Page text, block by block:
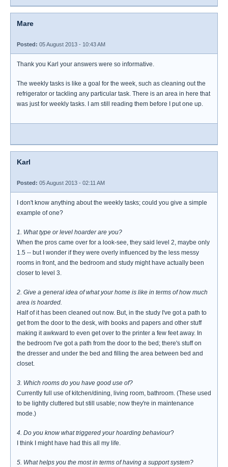
Mare
Posted: 05 August 2013 - 10:43 AM
Thank you Karl your answers were so informative.
The weekly tasks is like a goal for the week, such as cleaning out the
refrigerator or tackling any particular task. There is an area in here that
was just for weekly tasks. I am still reading them before I put one up.
Karl
Posted: 05 August 2013 - 02:11 AM
I don't know anything about the weekly tasks; could you give a simple
example of one?
1. What type or level hoarder are you?
When the pros came over for a look-see, they said level 2, maybe only
1.5 -- but I wonder if they were overly influenced by the less messy
rooms in front, and the bedroom and study might have actually been
closer to level 3.
2. Give a general idea of what your home is like in terms of how much
area is hoarded.
Half of it has been cleaned out now. But, in the study I've got a path to
get from the door to the desk, with books and papers and other stuff
making it awkward to even get over to the printer a few feet away. In
the bedroom I've got a path from the door to the bed; there's stuff on
the dresser and under the bed and filling the area between bed and
closet.
3. Which rooms do you have good use of?
Currently full use of kitchen/dining, living room, bathroom. (These used
to be lightly cluttered but still usable; now they're in maintenance
mode.)
4. Do you know what triggered your hoarding behaviour?
I think I might have had this all my life.
5. What helps you the most in terms of having a support system?